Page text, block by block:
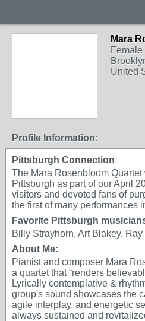
Mara
Female
United
Profile Information:
Pittsburgh Connection
The Mara Rosenbloom
Pittsburgh as part of our April
visitors and devoted fans of
the first of many performances
Favorite Pittsburgh
Billy Strayhorn, Art Blakey, Ray
About Me:
Pianist and composer Mara
a quartet that “renders
Lyrically contemplative &
group's sound showcases the
agile interplay, and energetic
always sustained and